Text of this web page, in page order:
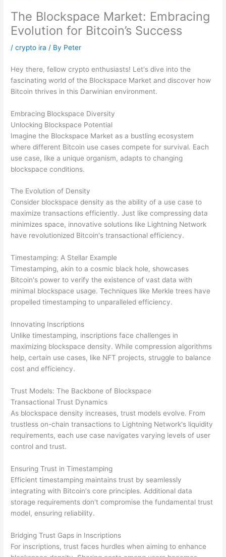
The Blockspace Market: Embracing
Evolution for Bitcoin’s Success
/crypto ira / By Peter
Hey there, fellow crypto enthusiasts! Let's dive into the
fascinating world of the Blockspace Market and discover how
Bitcoin thrives in this Darwinian environment.
Embracing Blockspace Diversity
Unlocking Blockspace Potential
Imagine the Blockspace Market as a bustling ecosystem
where different Bitcoin use cases compete for survival. Each
use case, like a unique organism, adapts to changing
blockspace conditions.
The Evolution of Density
Consider blockspace density as the ability of a use case to
maximize transactions efficiently. Just like compressing data
minimizes space, innovative solutions like Lightning Network
have revolutionized Bitcoin's transactional efficiency.
Timestamping: A Stellar Example
Timestamping, akin to a cosmic black hole, showcases
Bitcoin's power to verify the existence of vast data with
minimal blockspace usage. Techniques like Merkle trees have
propelled timestamping to unparalleled efficiency.
Innovating Inscriptions
Unlike timestamping, inscriptions face challenges in
maximizing blockspace density. While compression algorithms
help, certain use cases, like NFT projects, struggle to balance
cost and efficiency.
Trust Models: The Backbone of Blockspace
Transactional Trust Dynamics
As blockspace density increases, trust models evolve. From
trustless on-chain transactions to Lightning Network's liquidity
requirements, each use case navigates varying levels of user
control and trust.
Ensuring Trust in Timestamping
Efficient timestamping maintains trust by seamlessly
integrating with Bitcoin's core principles. Additional data
storage requirements don't compromise the fundamental trust
model, ensuring reliability.
Bridging Trust Gaps in Inscriptions
For inscriptions, trust faces hurdles when aiming to enhance